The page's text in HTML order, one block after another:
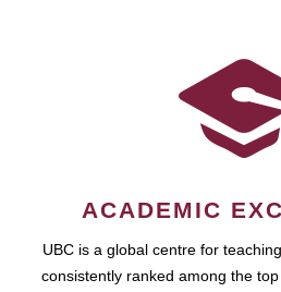
ACADEMIC
UBC is a global centre for
consistently ranked among the